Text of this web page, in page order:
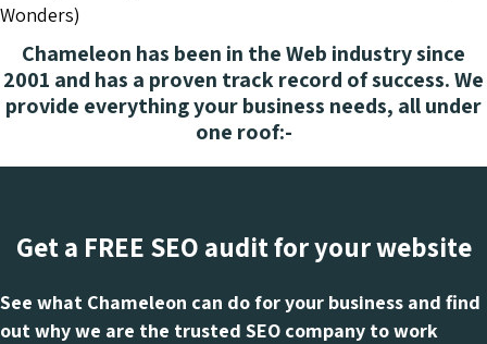
Wonders)
Chameleon has been in the Web industry since
2001 and has a proven track record of success. We
provide everything your business needs, all under
one roof:-
Get a FREE SEO audit for your website
See what Chameleon can do for your business and find
out why we are the trusted SEO company to work